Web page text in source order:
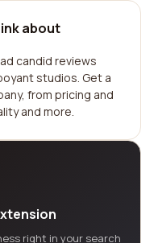
about
candid reviews
studios. Get a
from pricing and
and more.
right in your search